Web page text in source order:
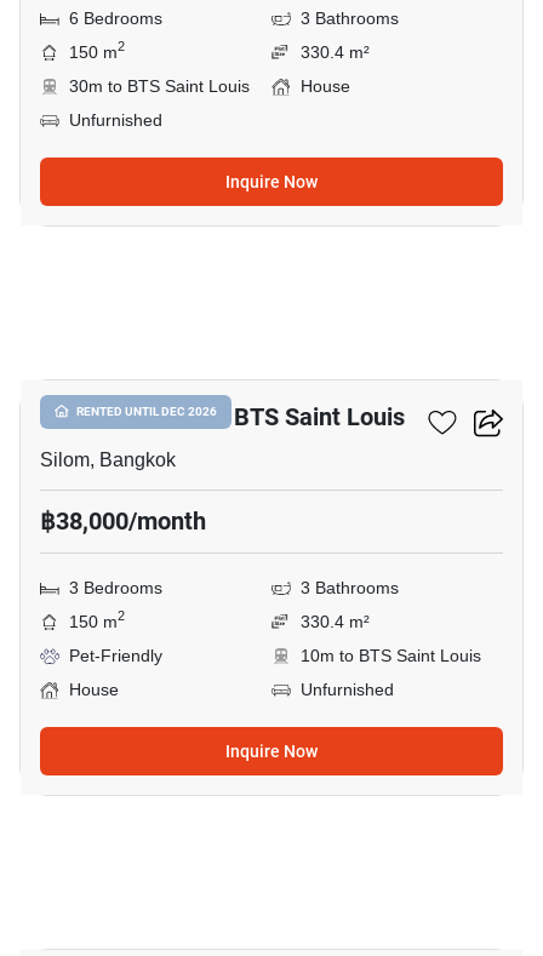
6 Bedrooms
3 Bathrooms
150 m2
330.4 m²
30m to BTS Saint Louis
House
Unfurnished
Inquire Now
RENTED UNTIL DEC 2026
3-BR House Near BTS Saint Louis
Silom, Bangkok
฿38,000/month
3 Bedrooms
3 Bathrooms
150 m2
330.4 m²
Pet-Friendly
10m to BTS Saint Louis
House
Unfurnished
Inquire Now